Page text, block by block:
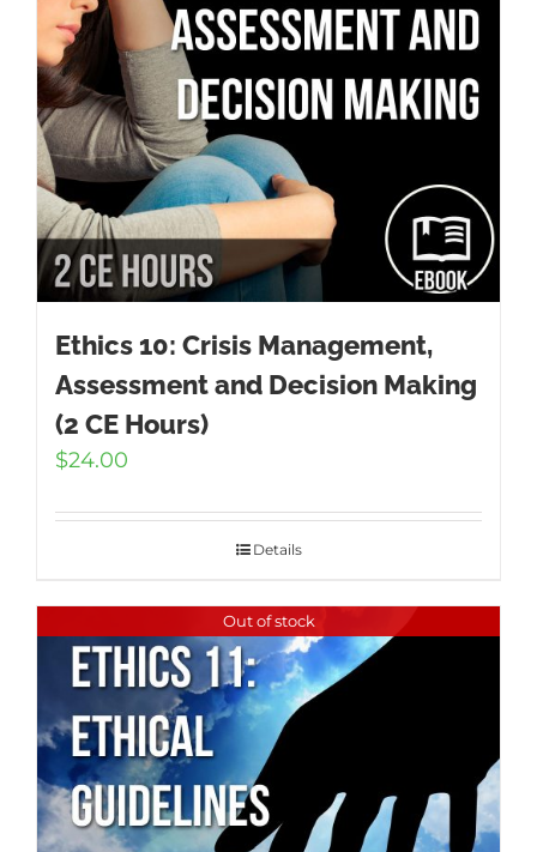
Ethics 10: Crisis Management,
Assessment and Decision Making
(2 CE Hours)
$24.00
Details
Out of stock